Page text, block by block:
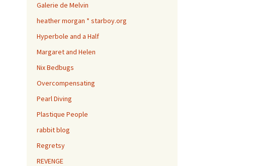
Galerie de Melvin
heather morgan * starboy.org
Hyperbole and a Half
Margaret and Helen
Nix Bedbugs
Overcompensating
Pearl Diving
Plastique People
rabbit blog
Regretsy
REVENGE